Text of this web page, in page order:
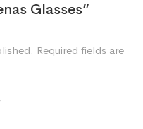
Glasses”
Required fields are